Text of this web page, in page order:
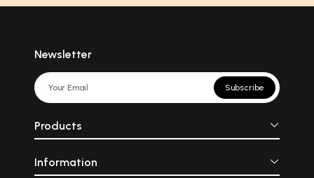
Newsletter
Subscribe
Products
Information